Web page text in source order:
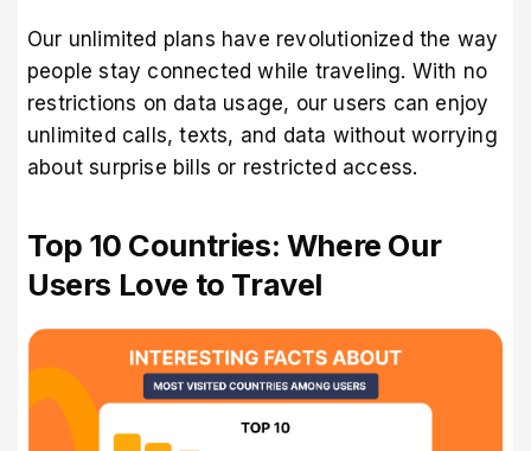
Our unlimited plans have revolutionized the way
people stay connected while traveling. With no
restrictions on data usage, our users can enjoy
unlimited calls, texts, and data without worrying
about surprise bills or restricted access.
Top 10 Countries: Where Our
Users Love to Travel